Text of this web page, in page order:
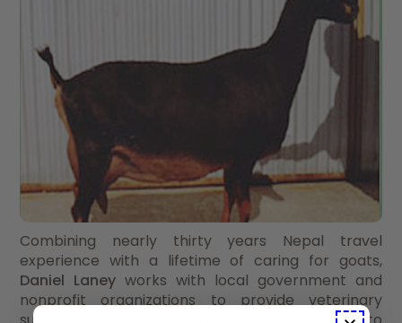
Combining nearly thirty years Nepal travel
experience with a lifetime of caring for goats,
Daniel Laneyworks with local government and
nonprofit organizations to provide veterinary